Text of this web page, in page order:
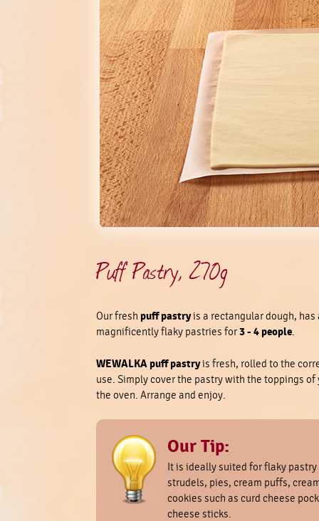
Puff Pastry, 270g
Our fresh puff pastryis a rectangular dough, has
magnificently flaky pastries for3 - 4 people.
WEWALKA puff pastryis fresh, rolled to the
use. Simply cover the pastry with the toppings
the oven. Arrange and enjoy.
Our Tip:
It is ideally suited for flaky
strudels, pies, cream puffs,
cookies such as curd cheese
cheese sticks.